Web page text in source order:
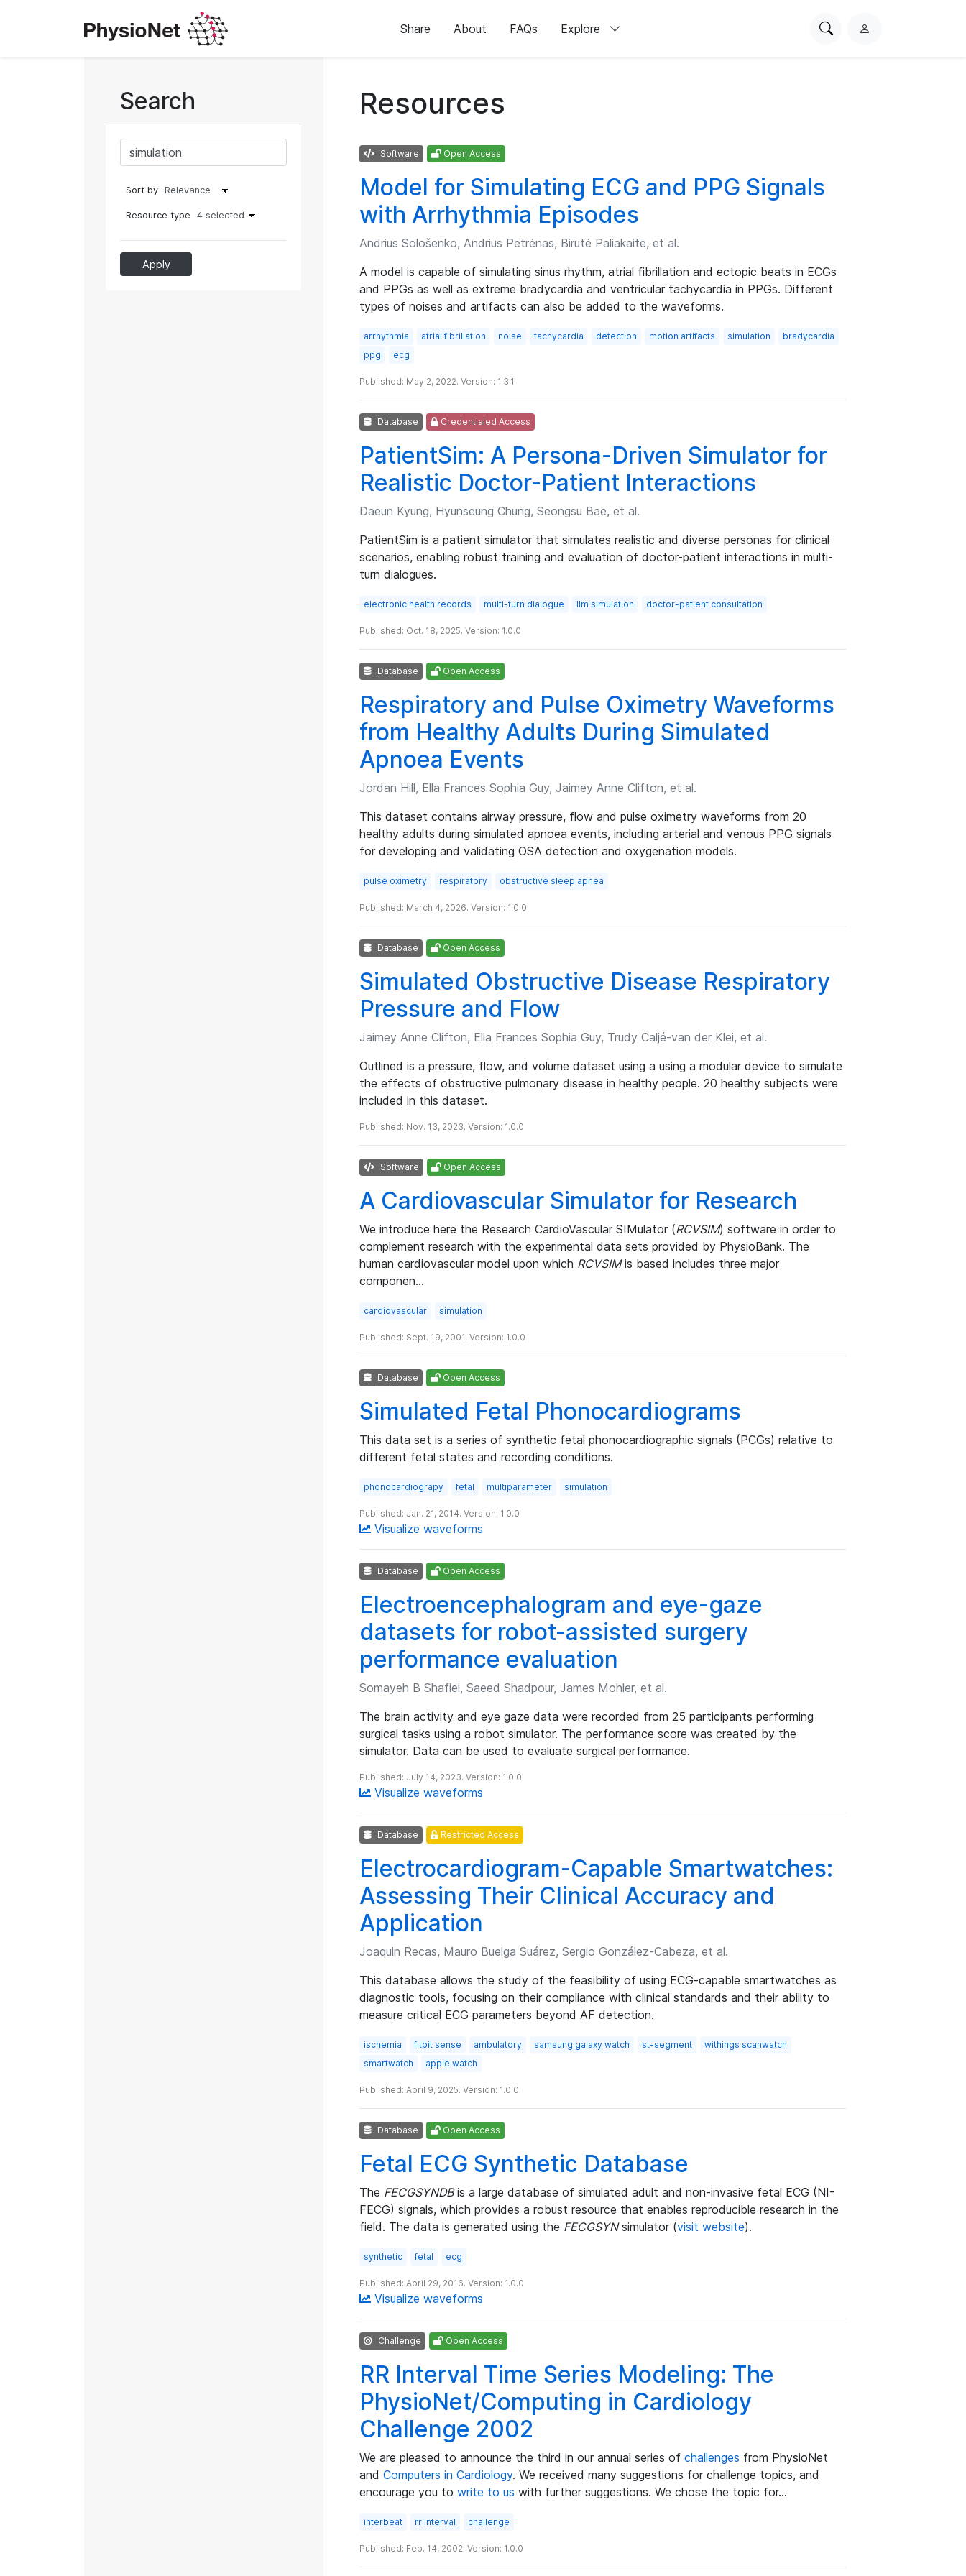
Share About FAQs Explore
SearchL
Search
Sort by
Resource type 4 selected
Apply
Resources
Software Open Access
Model for Simulating ECG and PPG Signals
with Arrhythmia Episodes
Andrius Sološenko, Andrius Petrėnas, Birutė Paliakaitė, et al.
A model is capable of simulating sinus rhythm, atrial fibrillation and ectopic beats in ECGs
and PPGs as well as extreme bradycardia and ventricular tachycardia in PPGs. Different
types of noises and artifacts can also be added to the waveforms.
arrhythmia atrial fibrillation noise tachycardia detection motion artifacts simulation
bradycardia
ppg
ecg
Published: May 2, 2022. Version: 1.3.1
Database Credentialed Access
PatientSim: A Persona-Driven Simulator for
Realistic Doctor-Patient Interactions
Daeun Kyung, Hyunseung Chung, Seongsu Bae, et al.
PatientSim is a patient simulator that simulates realistic and diverse personas for clinical
scenarios, enabling robust training and evaluation of doctor-patient interactions in multi-
turn dialogues.
electronic health records multi-turn dialogue llm simulation doctor-patient consultation
Published: Oct. 18, 2025. Version: 1.0.0
Database Open Access
Respiratory and Pulse Oximetry Waveforms
from Healthy Adults During Simulated
Apnoea Events
Jordan Hill, Ella Frances Sophia Guy, Jaimey Anne Clifton, et al.
This dataset contains airway pressure, flow and pulse oximetry waveforms from 20
healthy adults during simulated apnoea events, including arterial and venous PPG signals
for developing and validating OSA detection and oxygenation models.
pulse oximetry respiratory obstructive sleep apnea
Published: March 4, 2026. Version: 1.0.0
Database Open Access
Simulated Obstructive Disease Respiratory
Pressure and Flow
Jaimey Anne Clifton, Ella Frances Sophia Guy, Trudy Caljé-van der Klei, et al.
Outlined is a pressure, flow, and volume dataset using a using a modular device to simulate
the effects of obstructive pulmonary disease in healthy people. 20 healthy subjects were
included in this dataset.
Published: Nov. 13, 2023. Version: 1.0.0
Software Open Access
A Cardiovascular Simulator for Research
We introduce here the Research CardioVascular SIMulator (RCVSIM) software in order to
complement research with the experimental data sets provided by PhysioBank. The
human cardiovascular model upon which RCVSIMis based includes three major
componen…
cardiovascular simulation
Published: Sept. 19, 2001. Version: 1.0.0
Database Open Access
Simulated Fetal Phonocardiograms
This data set is a series of synthetic fetal phonocardiographic signals (PCGs) relative to
different fetal states and recording conditions.
phonocardiograpy fetal multiparameter simulation
Published: Jan. 21, 2014. Version: 1.0.0
Visualize waveforms
Database Open Access
Electroencephalogram and eye-gaze
datasets for robot-assisted surgery
performance evaluation
Somayeh B Shafiei, Saeed Shadpour, James Mohler, et al.
The brain activity and eye gaze data were recorded from 25 participants performing
surgical tasks using a robot simulator. The performance score was created by the
simulator. Data can be used to evaluate surgical performance.
Published: July 14, 2023. Version: 1.0.0
Visualize waveforms
Database Restricted Access
Electrocardiogram-Capable Smartwatches:
Assessing Their Clinical Accuracy and
Application
Joaquin Recas, Mauro Buelga Suárez, Sergio González-Cabeza, et al.
This database allows the study of the feasibility of using ECG-capable smartwatches as
diagnostic tools, focusing on their compliance with clinical standards and their ability to
measure critical ECG parameters beyond AF detection.
ischemia fitbit sense ambulatory samsung galaxy watch st-segment
withings scanwatch
smartwatch
apple watch
Published: April 9, 2025. Version: 1.0.0
Database Open Access
Fetal ECG Synthetic Database
The FECGSYNDBis a large database of simulated adult and non-invasive fetal ECG (NI-
FECG) signals, which provides a robust resource that enables reproducible research in the
field. The data is generated using the FECGSYNsimulator (visit website).
synthetic fetal ecg
Published: April 29, 2016. Version: 1.0.0
Visualize waveforms
Challenge Open Access
RR Interval Time Series Modeling: The
PhysioNet/Computing in Cardiology
Challenge 2002
We are pleased to announce the third in our annual series of challenges from PhysioNet
and Computers in Cardiology. We received many suggestions for challenge topics, and
encourage you to write to us with further suggestions. We chose the topic for…
interbeat rr interval challenge
Published: Feb. 14, 2002. Version: 1.0.0